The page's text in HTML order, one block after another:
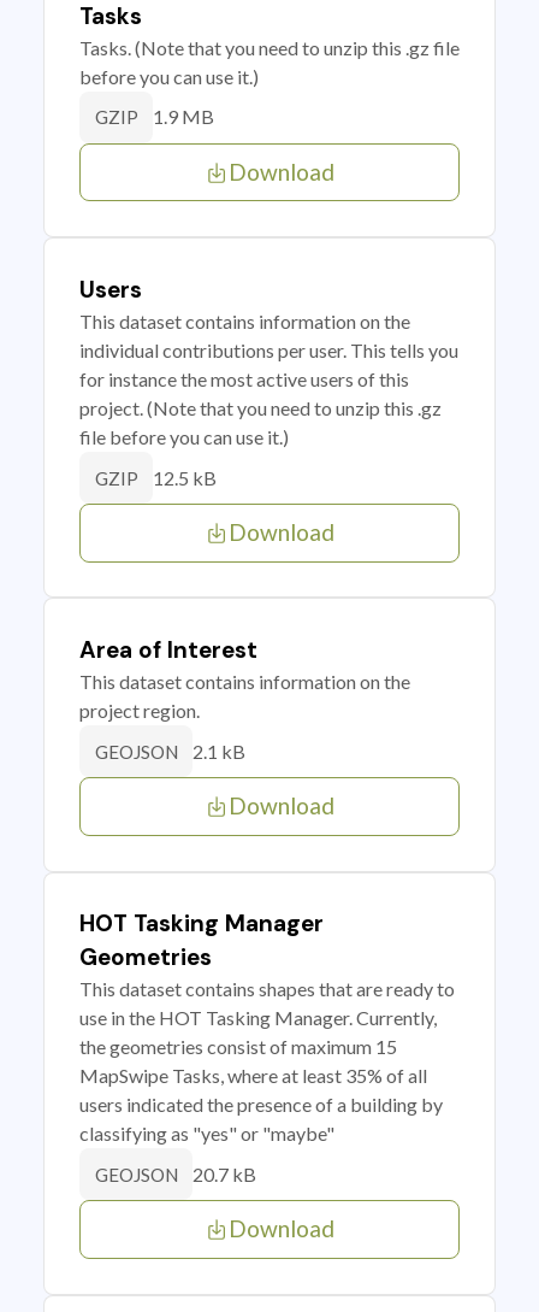
Tasks
Tasks. (Note that you need to unzip this .gz file
before you can use it.)
GZIP 1.9 MB
Download
Users
This dataset contains information on the
individual contributions per user. This tells you
for instance the most active users of this
project. (Note that you need to unzip this .gz
file before you can use it.)
GZIP 12.5 kB
Download
Area of Interest
This dataset contains information on the
project region.
GEOJSON 2.1 kB
Download
HOT Tasking Manager
Geometries
This dataset contains shapes that are ready to
use in the HOT Tasking Manager. Currently,
the geometries consist of maximum 15
MapSwipe Tasks, where at least 35% of all
users indicated the presence of a building by
classifying as "yes" or "maybe"
GEOJSON 20.7 kB
Download